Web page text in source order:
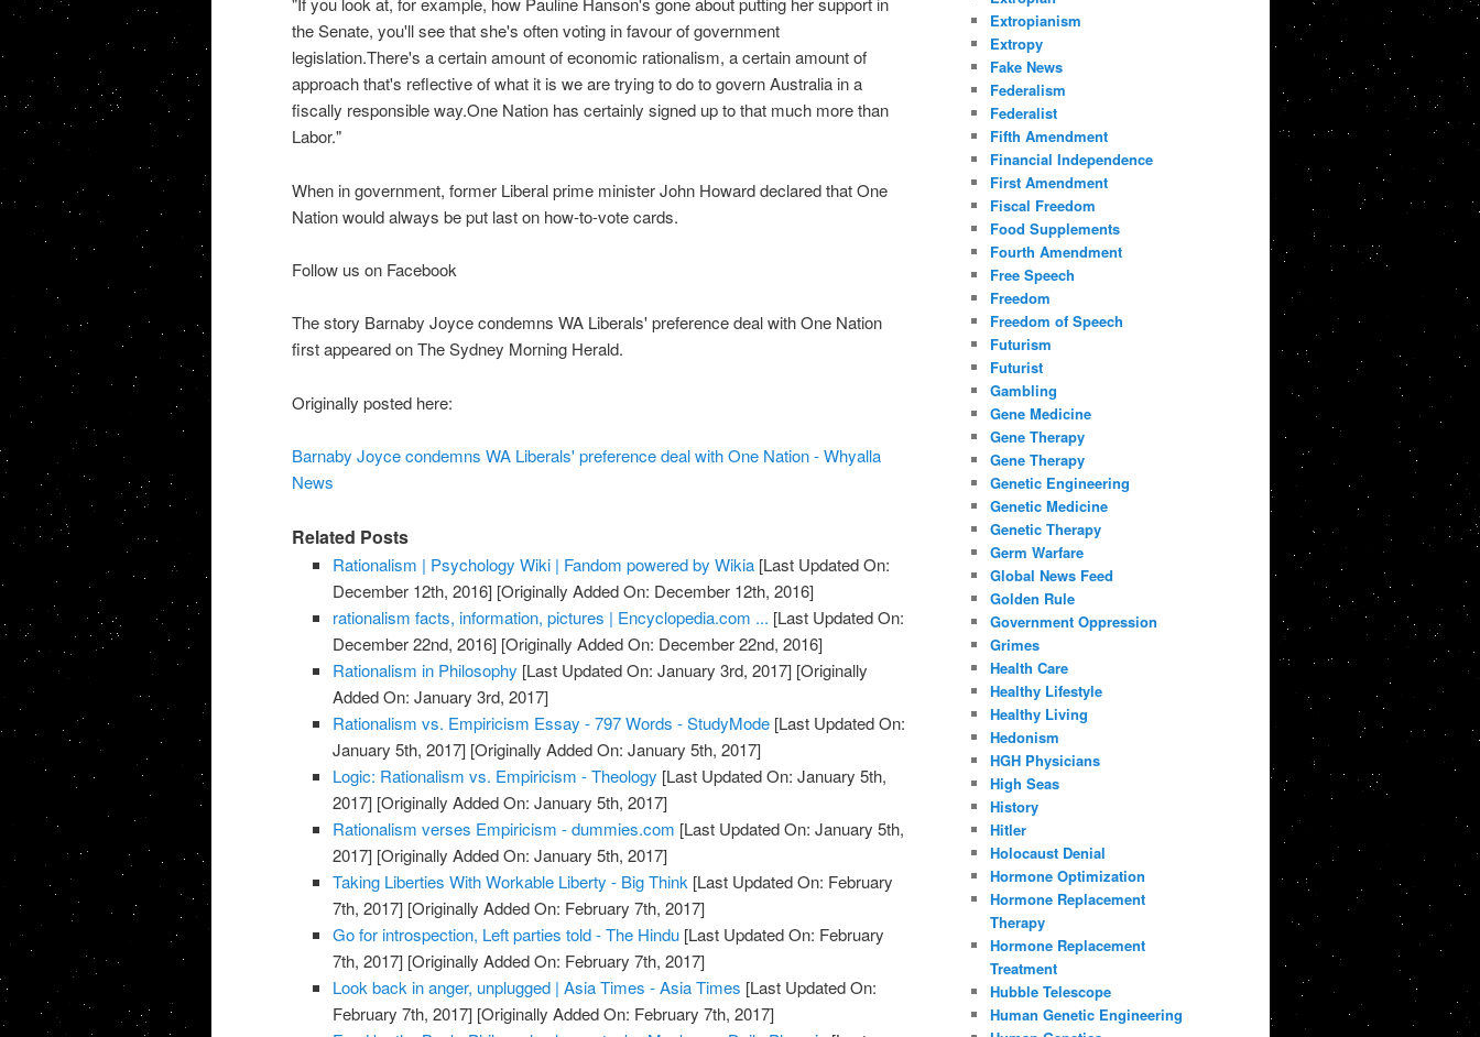
the Senate, you'll see that she's often voting in favour of government
legislation.There's a certain amount of economic rationalism, a certain amount of
approach that's reflective of what it is we are trying to do to govern Australia in a
fiscally responsible way.One Nation has certainly signed up to that much more than
Labor."
When in government, former Liberal prime minister John Howard declared that One
Nation would always be put last on how-to-vote cards.
Follow us on Facebook
The story Barnaby Joyce condemns WA Liberals' preference deal with One Nation
first appeared on The Sydney Morning Herald.
Originally posted here:
Barnaby Joyce condemns WA Liberals' preference deal with One Nation - Whyalla
News
Related Posts
Rationalism | Psychology Wiki | Fandom powered by Wikia [Last Updated On:
December 12th, 2016] [Originally Added On: December 12th, 2016]
rationalism facts, information, pictures | Encyclopedia.com ... [Last Updated On:
December 22nd, 2016] [Originally Added On: December 22nd, 2016]
Rationalism in Philosophy [Last Updated On: January 3rd, 2017] [Originally
Added On: January 3rd, 2017]
Rationalism vs. Empiricism Essay - 797 Words - StudyMode [Last Updated On:
January 5th, 2017] [Originally Added On: January 5th, 2017]
Logic: Rationalism vs. Empiricism - Theology [Last Updated On: January 5th,
2017] [Originally Added On: January 5th, 2017]
Rationalism verses Empiricism - dummies.com [Last Updated On: January 5th,
2017] [Originally Added On: January 5th, 2017]
Taking Liberties With Workable Liberty - Big Think [Last Updated On: February
7th, 2017] [Originally Added On: February 7th, 2017]
Go for introspection, Left parties told - The Hindu [Last Updated On: February
7th, 2017] [Originally Added On: February 7th, 2017]
Look back in anger, unplugged | Asia Times - Asia Times [Last Updated On:
February 7th, 2017] [Originally Added On: February 7th, 2017]
Extropianism
Extropy
Fake News
Federalism
Federalist
Fifth Amendment
Financial Independence
First Amendment
Fiscal Freedom
Food Supplements
Fourth Amendment
Free Speech
Freedom
Freedom of Speech
Futurism
Futurist
Gambling
Gene Medicine
Gene Therapy
Gene Therapy
Genetic Engineering
Genetic Medicine
Genetic Therapy
Germ Warfare
Global News Feed
Golden Rule
Government Oppression
Grimes
Health Care
Healthy Lifestyle
Healthy Living
Hedonism
HGH Physicians
High Seas
History
Hitler
Holocaust Denial
Hormone Optimization
Hormone Replacement
Therapy
Hormone Replacement
Treatment
Hubble Telescope
Human Genetic Engineering